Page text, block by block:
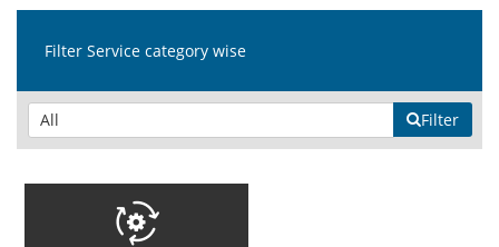
Filter Service category wise
Filter